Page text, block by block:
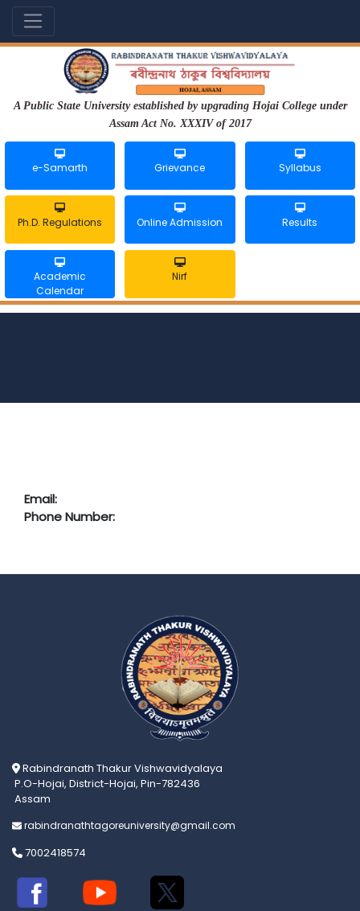
A Public State University established by upgrading Hojai College under
Assam Act No. XXXIV of 2017
e-Samarth Grievance Syllabus
Ph.D. Regulations Online Admission Results
Academic
Calendar
Nirf
Email:
Phone Number:
Rabindranath Thakur Vishwavidyalaya
P.O-Hojai, District-Hojai, Pin-782436
Assam
rabindranathtagoreuniversity@gmail.com
7002418574